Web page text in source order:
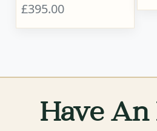
£395.00
Have An